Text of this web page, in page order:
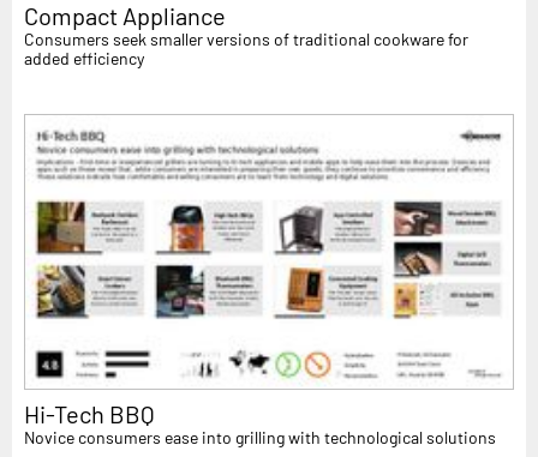
Compact Appliance
Consumers seek smaller versions of traditional cookware for
added efficiency
Hi-Tech BBQ
Novice consumers ease into grilling with technological solutions